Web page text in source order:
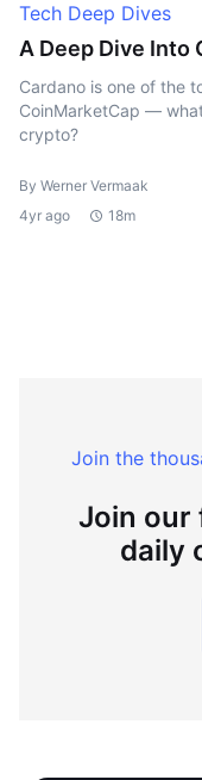
Tech Deep Dives
A Deep Dive Into
Cardano is one of the
CoinMarketCap —
crypto?
By Werner Vermaak
4yr ago
18m
Join the
Join our
daily